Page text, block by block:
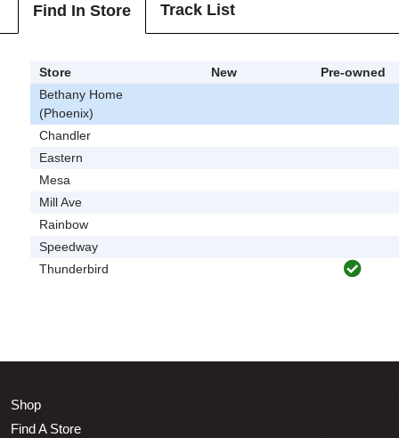
Find In Store Track List
Store New
Pre-owned
Bethany Home
(Phoenix)
Chandler
Eastern
Mesa
Mill Ave
Rainbow
Speedway
Thunderbird
Shop
Find A Store